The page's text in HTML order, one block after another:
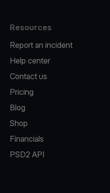
Resources
Report an incident
Help center
Contact us
Pricing
Blog
Shop
Financials
PSD2 API